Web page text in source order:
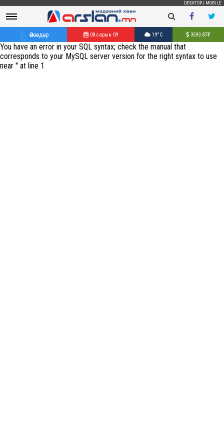
DESKTOP MOBILE
Өнөөдөр 08 сарын 09 19°C 3593.87₮
You have an error in your SQL syntax; check the manual that
corresponds to your MySQL server version for the right syntax to use
near '' at line 1